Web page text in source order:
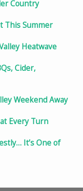
Country
This Summer
Heatwave
Cider,
Weekend Away
Every Turn
It’s One of